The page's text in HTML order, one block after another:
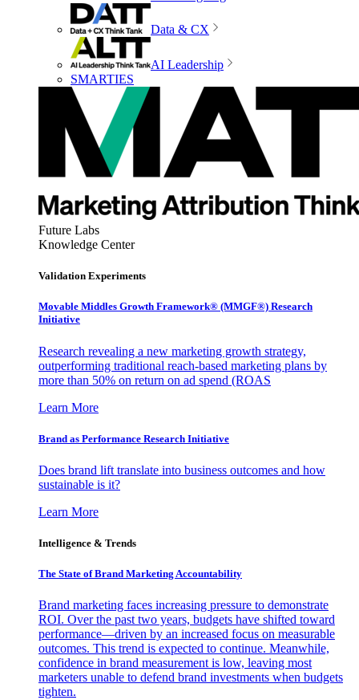
Data & CX
AI Leadership
SMARTIES
Future Labs
Knowledge Center
Validation Experiments
Movable Middles Growth Framework® (MMGF®) Research
Initiative
Research revealing a new marketing growth strategy,
outperforming traditional reach-based marketing plans by
more than 50% on return on ad spend (ROAS
Learn More
Brand as Performance Research Initiative
Does brand lift translate into business outcomes and how
sustainable is it?
Learn More
Intelligence & Trends
The State of Brand Marketing Accountability
Brand marketing faces increasing pressure to demonstrate
ROI. Over the past two years, budgets have shifted toward
performance—driven by an increased focus on measurable
outcomes. This trend is expected to continue. Meanwhile,
confidence in brand measurement is low, leaving most
marketers unable to defend brand investments when budgets
tighten.